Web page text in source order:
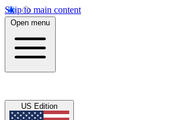
Skip to main content
Open menu
US Edition